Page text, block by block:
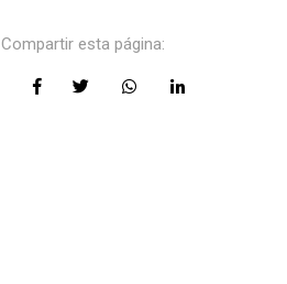
Compartir esta página: